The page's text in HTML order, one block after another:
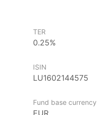
stronger
to investors who are
but also want their
is the largest
under management
TER
0.25%
ISIN
LU1602144575
Fund base currency
EUR